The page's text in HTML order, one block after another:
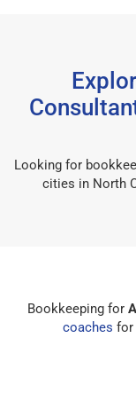
Looking for
cities in North
Bookkeeping for
coaches for